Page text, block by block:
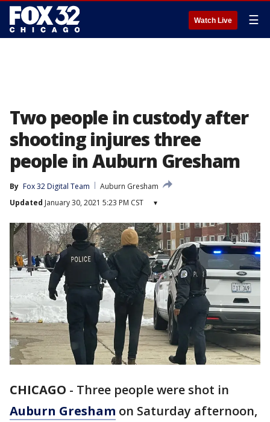
Watch Live ☰
Two people in custody after
shooting injures three
people in Auburn Gresham
By Fox 32 Digital Team
Auburn Gresham
Updated January 30, 2021 5:23 PM CST ▾
CHICAGO - Three people were shot in
Auburn Gresham on Saturday afternoon,